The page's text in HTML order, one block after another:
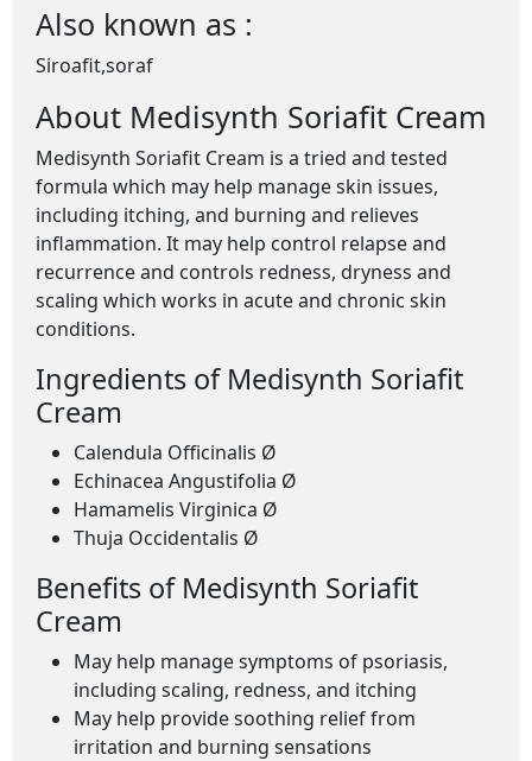
Also known as :
Siroafit,soraf
About Medisynth Soriafit Cream
Medisynth Soriafit Cream is a tried and tested
formula which may help manage skin issues,
including itching, and burning and relieves
inflammation. It may help control relapse and
recurrence and controls redness, dryness and
scaling which works in acute and chronic skin
conditions.
Ingredients of Medisynth Soriafit
Cream
Calendula Officinalis Ø
Echinacea Angustifolia Ø
Hamamelis Virginica Ø
Thuja Occidentalis Ø
Benefits of Medisynth Soriafit
Cream
May help manage symptoms of psoriasis,
including scaling, redness, and itching
May help provide soothing relief from
irritation and burning sensations